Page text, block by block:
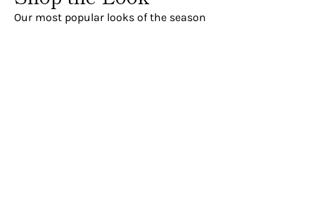
Our most popular looks of the season